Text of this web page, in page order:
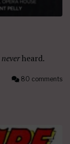
neverheard.
80 comments